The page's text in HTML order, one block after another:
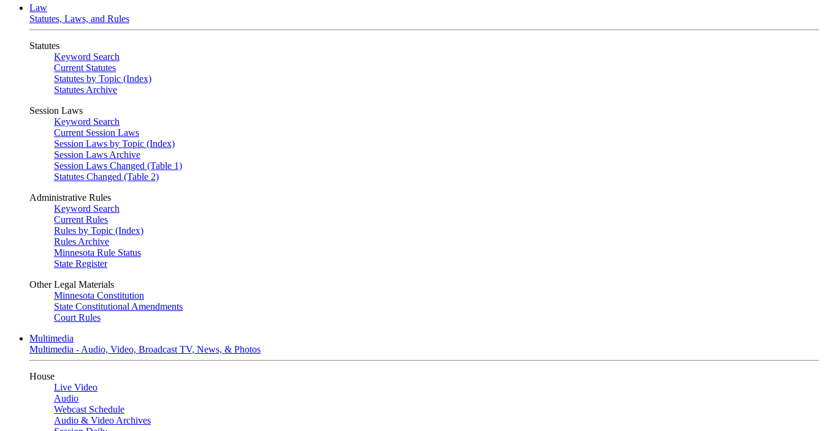
Law
Statutes, Laws, and Rules
Statutes
Keyword Search
Current Statutes
Statutes by Topic (Index)
Statutes Archive
Session Laws
Keyword Search
Current Session Laws
Session Laws by Topic (Index)
Session Laws Archive
Session Laws Changed (Table 1)
Statutes Changed (Table 2)
Administrative Rules
Keyword Search
Current Rules
Rules by Topic (Index)
Rules Archive
Minnesota Rule Status
State Register
Other Legal Materials
Minnesota Constitution
State Constitutional Amendments
Court Rules
Multimedia
Multimedia - Audio, Video, Broadcast TV, News, & Photos
House
Live Video
Audio
Webcast Schedule
Audio & Video Archives